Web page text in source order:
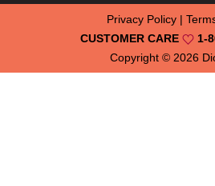
Copyright © 2026
CUSTOMER CARE 1-
Privacy Policy|